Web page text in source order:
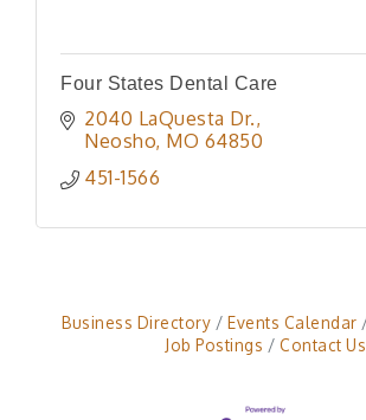
Four States Dental Care
2040 LaQuesta Dr.
Neosho MO 64850
451-1566
Business Directory Events Calendar
Job Postings
Contact Us